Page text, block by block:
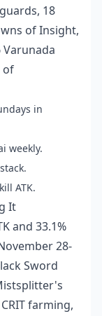
18
of Insight,
Varunada
of
in
weekly.
ATK.
It
and 33.1%
28-
Sword
farming,